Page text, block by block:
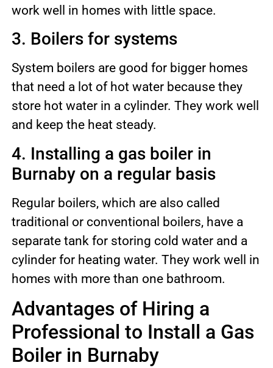
work well in homes with little space.
3. Boilers for systems
System boilers are good for bigger homes
that need a lot of hot water because they
store hot water in a cylinder. They work well
and keep the heat steady.
4. Installing a gas boiler in
Burnaby on a regular basis
Regular boilers, which are also called
traditional or conventional boilers, have a
separate tank for storing cold water and a
cylinder for heating water. They work well in
homes with more than one bathroom.
Advantages of Hiring a
Professional to Install a Gas
Boiler in Burnaby